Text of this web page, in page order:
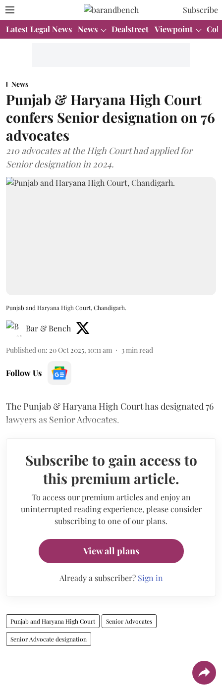
Subscribe
Latest Legal News News Dealstreet Viewpoint
News
Punjab & Haryana High Court
confers Senior designation on 76
advocates
210 advocates at the High Court had applied for
Senior designation in 2024.
Punjab and Haryana High Court, Chandigarh.
Bar & Bench
Published on: 20 Oct 2025, 10:11 am 3 min read
Follow Us
The Punjab & Haryana High Court has designated 76
lawyers as Senior Advocates.
Subscribe to gain access to
this premium article.
To access our premium articles and enjoy an
uninterrupted reading experience, please consider
subscribing to one of our plans.
View all plans
Already a subscriber? Sign in
Punjab and Haryana High Court Senior Advocates
Senior Advocate designation